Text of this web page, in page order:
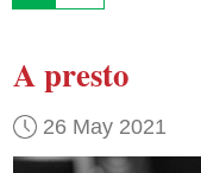
A presto
26 May 2021